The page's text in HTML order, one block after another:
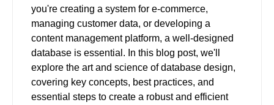
you're creating a system for e-commerce,
managing customer data, or developing a
content management platform, a well-designed
database is essential. In this blog post, we'll
explore the art and science of database design,
covering key concepts, best practices, and
essential steps to create a robust and efficient